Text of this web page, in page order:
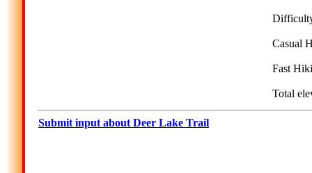
Casual
Fast
Total
Submit input about Deer Lake Trail